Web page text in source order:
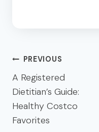
Post
navigation
PREVIOUS
A Registered
Dietitian’s Guide:
Healthy Costco
Favorites